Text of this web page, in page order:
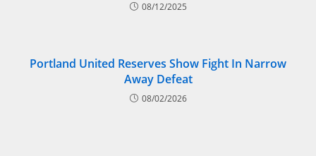
08/12/2025
Portland United Reserves Show Fight In Narrow
Away Defeat
08/02/2026